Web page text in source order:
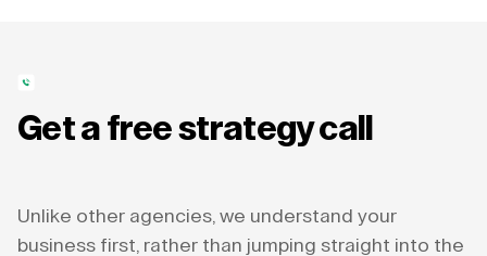
Get a free strategy call
Unlike other agencies, we understand your
business first, rather than jumping straight into the